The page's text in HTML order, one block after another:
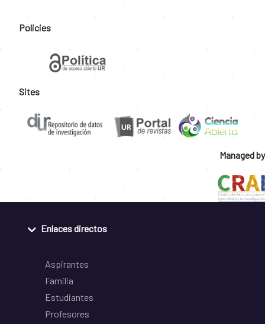
Policies
Sites
Managed by
Enlaces directos
Aspirantes
Familia
Estudiantes
Profesores